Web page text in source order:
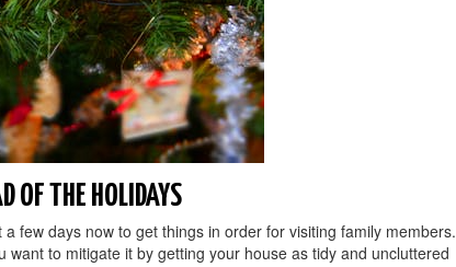
OF THE HOLIDAYS
few days now to get things in order for visiting family members.
to mitigate it by getting your house as tidy and uncluttered